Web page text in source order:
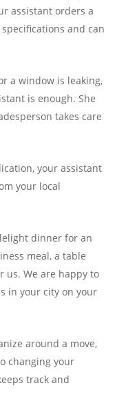
assistant orders a
and can
a window is leaking,
is enough. She
takes care
your assistant
your local
dinner for an
meal, a table
us. We are happy to
in your city on your
around a move,
changing your
track and